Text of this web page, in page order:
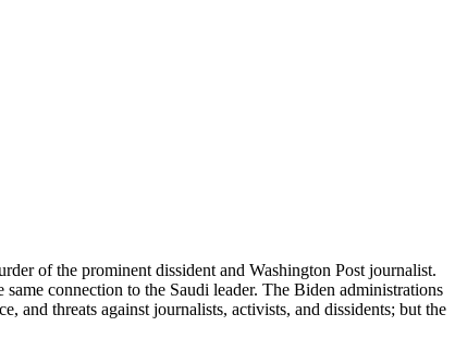
of the prominent dissident and Washington Post journalist.
connection to the Saudi leader. The Biden administrations
and threats against journalists, activists, and dissidents; but the